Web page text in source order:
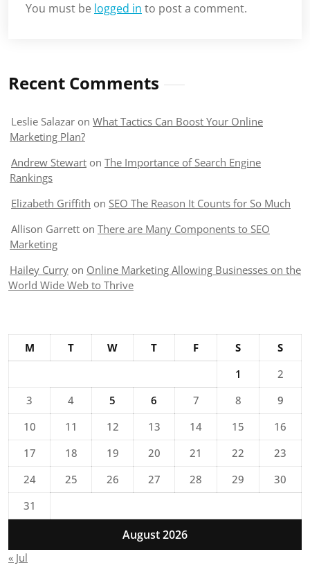
You must be logged in to post a comment.
Recent Comments
Leslie Salazar on What Tactics Can Boost Your Online
Marketing Plan?
Andrew Stewart on The Importance of Search Engine
Rankings
Elizabeth Griffith on SEO The Reason It Counts for So Much
Allison Garrett on There are Many Components to SEO
Marketing
Hailey Curry on Online Marketing Allowing Businesses on the
World Wide Web to Thrive
August 2026
M T W T F S
S
1
2
3
4 5 6 7 8
9
10
11 12 13 14 15
16
17
18 19 20 21 22
23
24
25 26 27 28 29
30
31
« Jul